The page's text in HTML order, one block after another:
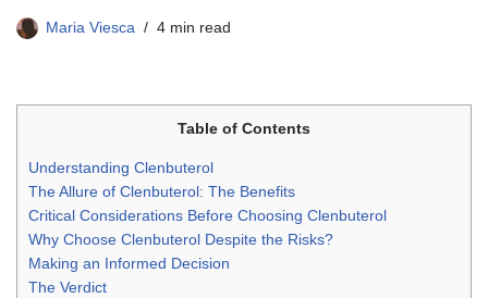
Maria Viesca 4 min read
Table of Contents
Understanding Clenbuterol
The Allure of Clenbuterol: The Benefits
Critical Considerations Before Choosing Clenbuterol
Why Choose Clenbuterol Despite the Risks?
Making an Informed Decision
The Verdict